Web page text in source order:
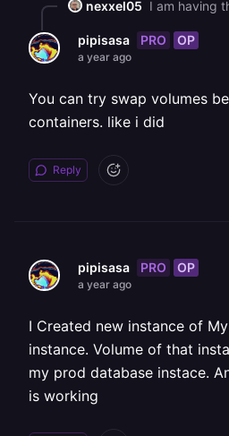
nexxel05
pipisasa PRO OP
a year ago
You can try swap volumes
containers. like i did
Reply
pipisasa PRO OP
a year ago
I Created new instance of
instance. Volume of that
my prod database instace.
is working